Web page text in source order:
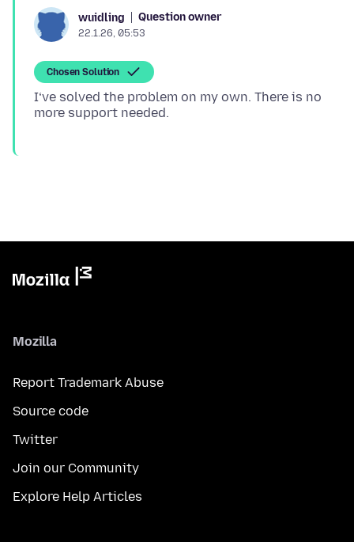
wuidling Question owner
22.1.26, 05:53
Chosen Solution
I‘ve solved the problem on my own. There is no
Mozilla
Report Trademark Abuse
Source code
Twitter
Join our Community
Explore Help Articles